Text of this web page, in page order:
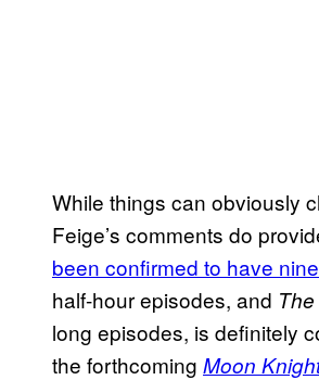
While things can obviously
Feige’s comments do
been confirmed to have
half-hour episodes, and
long episodes, is definitely
the forthcoming Moon